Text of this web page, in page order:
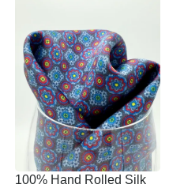
100% Hand Rolled Silk